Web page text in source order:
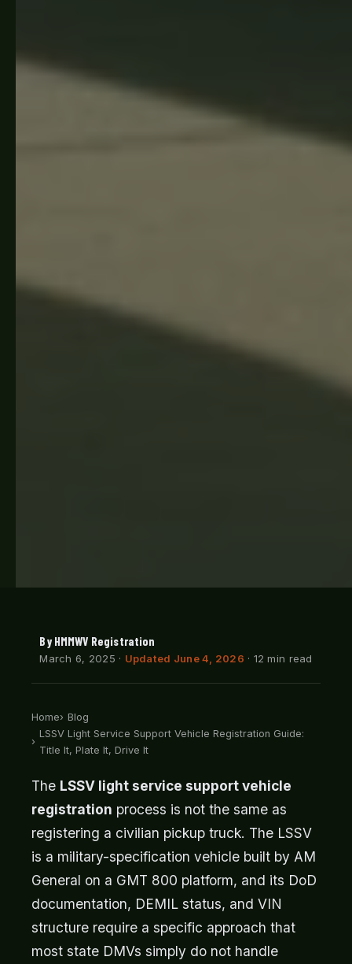
By HMMWV Registration
March 6, 2025 · Updated June 4, 2026 · 12 min read
Home
Blog
LSSV Light Service Support Vehicle Registration Guide:
Title It, Plate It, Drive It
The LSSV light service support vehicle
registration process is not the same as
registering a civilian pickup truck. The LSSV
is a military-specification vehicle built by AM
General on a GMT 800 platform, and its DoD
documentation, DEMIL status, and VIN
structure require a specific approach that
most state DMVs simply do not handle